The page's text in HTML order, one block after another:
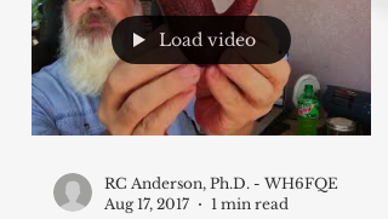
Load video
RC Anderson, Ph.D. - WH6FQE
Aug 17, 2017
1 min read